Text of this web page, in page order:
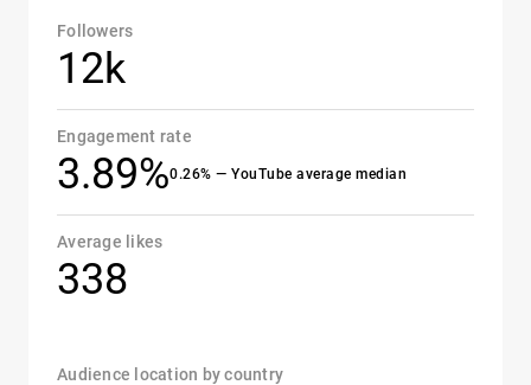
Followers
12k
Engagement rate
3.89%0.26% — YouTube average median
Average likes
338
Audience location by country